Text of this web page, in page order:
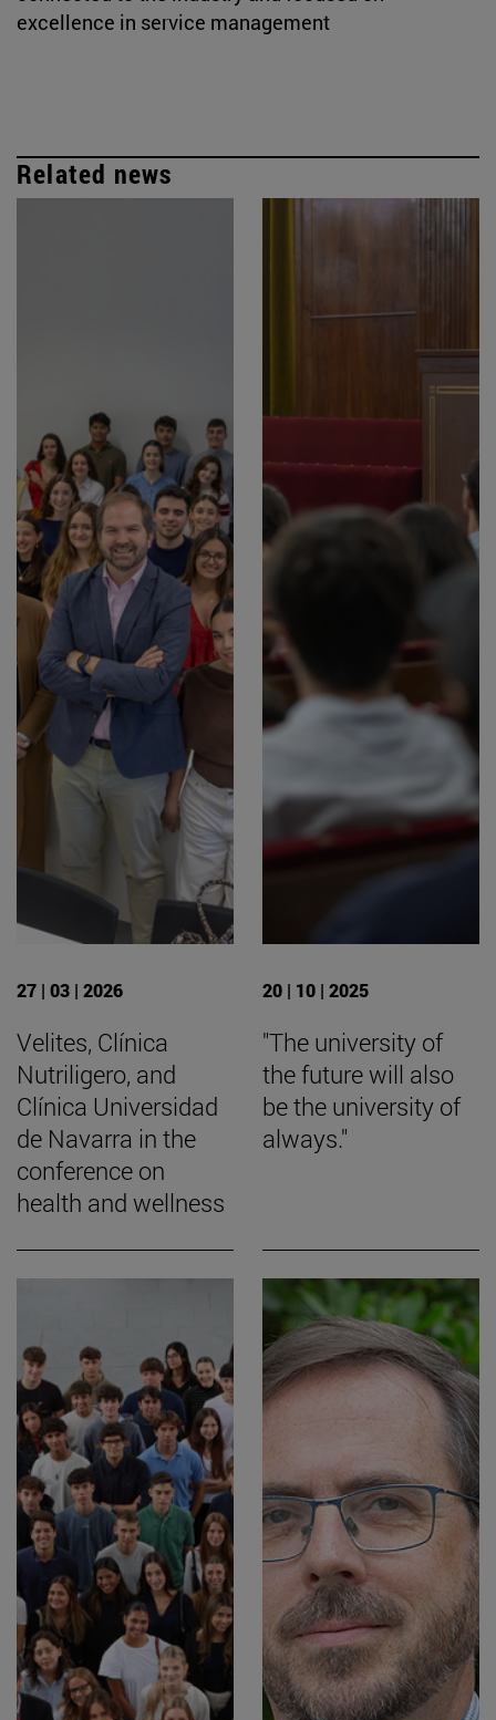
excellence in service management
Related news
27 | 03 | 2026
Velites, Clínica
Nutriligero, and
Clínica Universidad
de Navarra in the
conference on
health and wellness
20 | 10 | 2025
"The university of
the future will also
be the university of
always."